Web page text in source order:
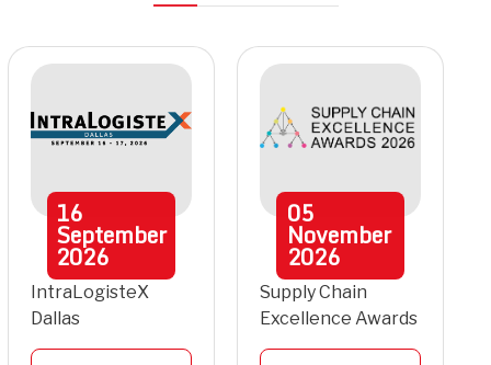
16
September
2026
IntraLogisteX
Dallas
05
November
2026
Supply Chain
Excellence Awards